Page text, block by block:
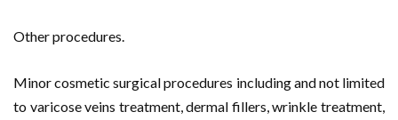
Other procedures.
Minor cosmetic surgical procedures including and not limited
to varicose veins treatment, dermal fillers, wrinkle treatment,